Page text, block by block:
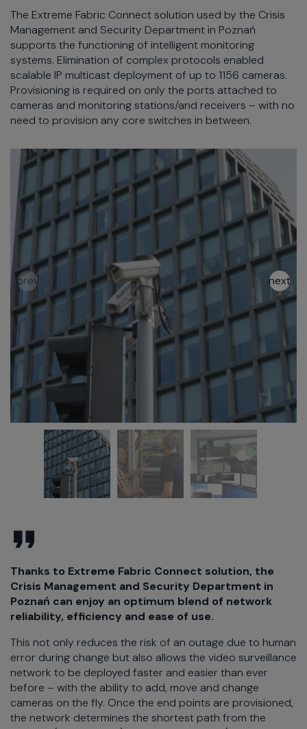
The Extreme Fabric Connect solution used by the Crisis
Management and Security Department in Poznań
supports the functioning of intelligent monitoring
systems. Elimination of complex protocols enabled
scalable IP multicast deployment of up to 1156 cameras.
Provisioning is required on only the ports attached to
cameras and monitoring stations/and receivers – with no
need to provision any core switches in between.
Thanks to Extreme Fabric Connect solution, the
Crisis Management and Security Department in
Poznań can enjoy an optimum blend of network
reliability, efficiency and ease of use.
This not only reduces the risk of an outage due to human
error during change but also allows the video surveillance
network to be deployed faster and easier than ever
before – with the ability to add, move and change
cameras on the fly. Once the end points are provisioned,
the network determines the shortest path from the